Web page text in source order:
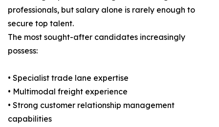
professionals, but salary alone is rarely enough to
secure top talent.
The most sought-after candidates increasingly
possess:
• Specialist trade lane expertise
• Multimodal freight experience
• Strong customer relationship management
capabilities